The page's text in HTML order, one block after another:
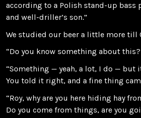
according to a Polish stand-up bass
and well-driller’s son.”
We studied our beer a little more till
“Do you know something about
“Something — yeah, a lot, I do — but
You told it right, and a fine thing
“Roy, why are you here hiding hay
Do you come from things, are you